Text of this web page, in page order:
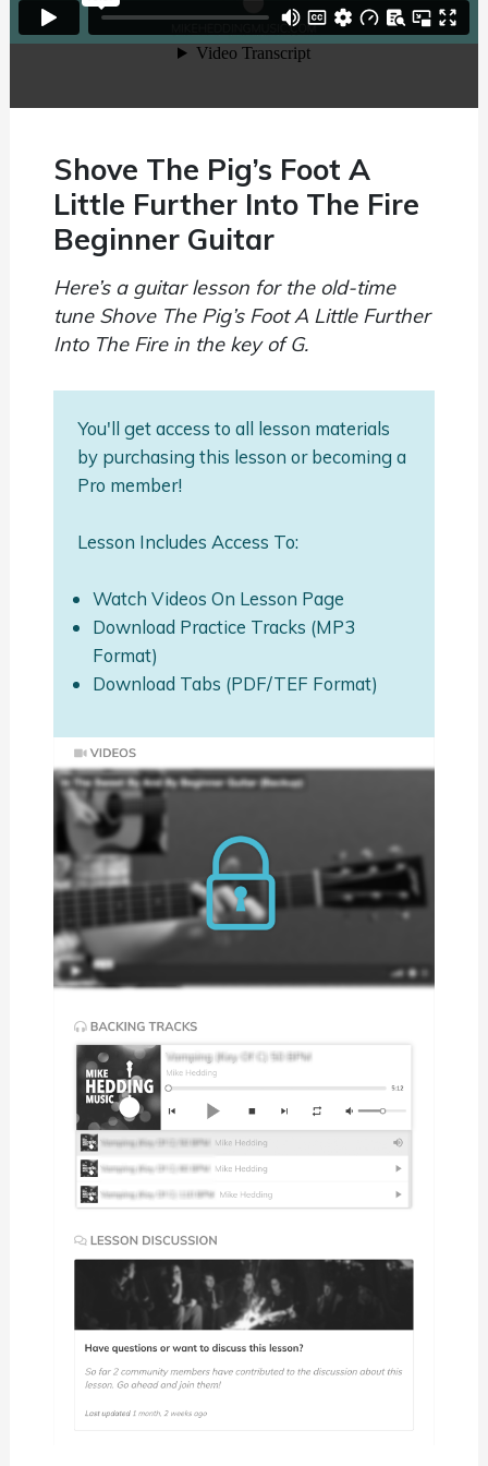
Shove The Pig’s Foot A
Little Further Into The Fire
Beginner Guitar
Here’s a guitar lesson for the old-time
tune Shove The Pig’s Foot A Little Further
Into The Fire in the key of G.
You'll get access to all lesson materials
by purchasing this lesson or becoming a
Pro member!
Lesson Includes Access To:
Watch Videos On Lesson Page
Download Practice Tracks (MP3
Format)
Download Tabs (PDF/TEF Format)